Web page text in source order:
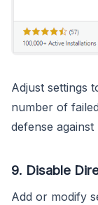
Adjust settings
number of
defense
9. Disable
Add or modify